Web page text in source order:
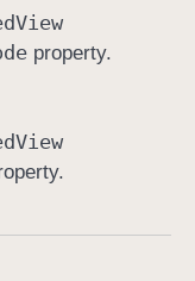
View
property.
View